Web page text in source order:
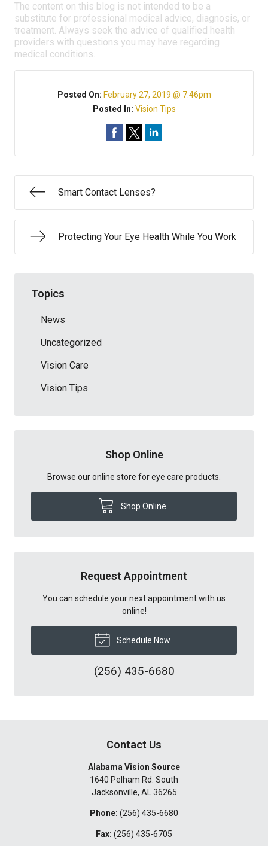
The content on this blog is not intended to be a
substitute for professional medical advice, diagnosis, or
treatment. Always seek the advice of qualified health
providers with questions you may have regarding
medical conditions.
Posted On: February 27, 2019 @ 7:46pm
Posted In: Vision Tips
Smart Contact Lenses?
Protecting Your Eye Health While You Work
Topics
News
Uncategorized
Vision Care
Vision Tips
Shop Online
Browse our online store for eye care products.
Shop Online
Request Appointment
You can schedule your next appointment with us
online!
Schedule Now
(256) 435-6680
Contact Us
Alabama Vision Source
1640 Pelham Rd. South
Jacksonville, AL 36265
Phone: (256) 435-6680
Fax: (256) 435-6705